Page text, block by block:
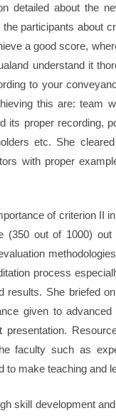
detailed about the
participants about
a good score,
understand it
to your
this are: team
its proper recording,
etc. She
with proper
of criterion II
(350 out of 1000)
process
results. She briefed
given to advanced
faculty such as
make teaching and
skill development